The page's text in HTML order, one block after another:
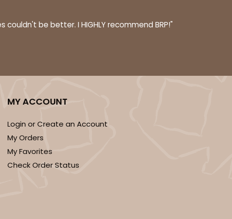
ADD TO CART
100
$0.41 ea.
be better. I HIGHLY recommend BRP!"
MY ACCOUNT
Login or Create an Account
My Orders
My Favorites
Check Order Status